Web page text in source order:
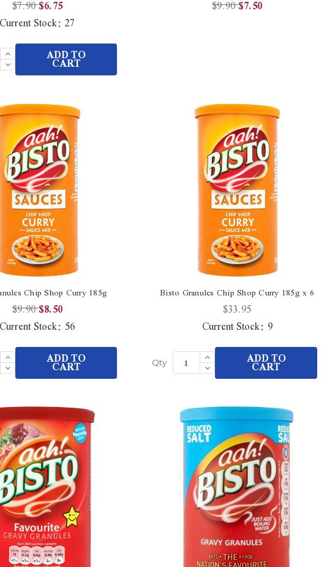
$7.90$6.75
Current Stock:27
Increase
Quantity
of
undefined
Decrease
Quantity
ADD TO
CART
$9.90$7.50
Chip Shop Curry 185g
$9.90$8.50
Current Stock: 56
Increase
Quantity
of
undefined
Decrease
Quantity
ADD TO
CART
Bisto Granules Chip Shop Curry 185g x 6
$33.95
Current Stock: 9
Qty Increase
Quantity
of
undefined
Decrease
Quantity
ADD TO
CART